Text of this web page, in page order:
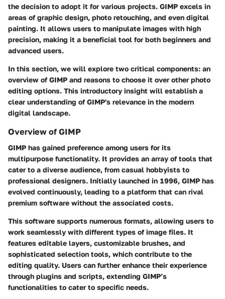
the decision to adopt it for various projects. GIMP excels in
areas of graphic design, photo retouching, and even digital
painting. It allows users to manipulate images with high
precision, making it a beneficial tool for both beginners and
advanced users.
In this section, we will explore two critical components: an
overview of GIMP and reasons to choose it over other photo
editing options. This introductory insight will establish a
clear understanding of GIMP's relevance in the modern
digital landscape.
Overview of GIMP
GIMP has gained preference among users for its
multipurpose functionality. It provides an array of tools that
cater to a diverse audience, from casual hobbyists to
professional designers. Initially launched in 1996, GIMP has
evolved continuously, leading to a platform that can rival
premium software without the associated costs.
This software supports numerous formats, allowing users to
work seamlessly with different types of image files. It
features editable layers, customizable brushes, and
sophisticated selection tools, which contribute to the
editing quality. Users can further enhance their experience
through plugins and scripts, extending GIMP’s
functionalities to cater to specific needs.